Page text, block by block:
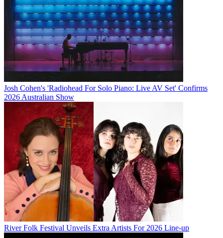
Josh Cohen's 'Radiohead For Solo Piano: Live AV Set' Confirms
2026 Australian Show
River Folk Festival Unveils Extra Artists For 2026 Line-up